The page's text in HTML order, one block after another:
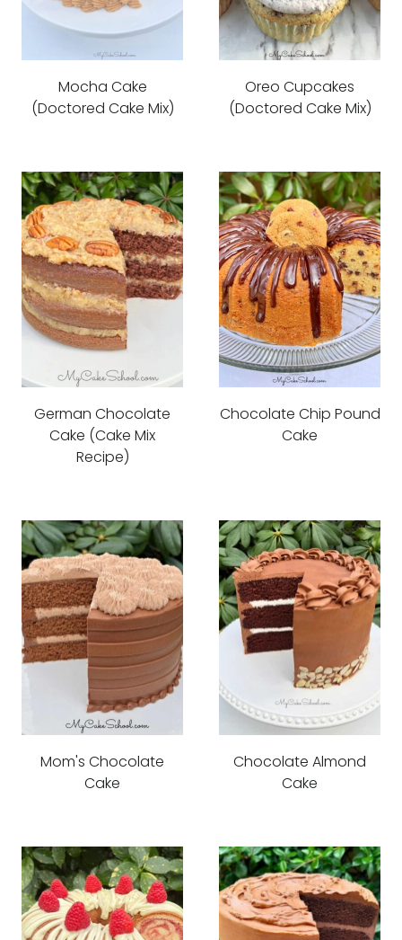
Mocha Cake
(Doctored Cake Mix)
Oreo Cupcakes
(Doctored Cake Mix)
German Chocolate
Cake (Cake Mix
Recipe)
Chocolate Chip Pound
Cake
Mom's Chocolate
Cake
Chocolate Almond
Cake